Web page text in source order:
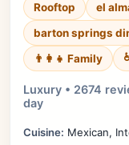
Rooftop el
barton springs
👨‍👩‍👧 Family
Luxury • 2674
day
Cuisine: Mexican,